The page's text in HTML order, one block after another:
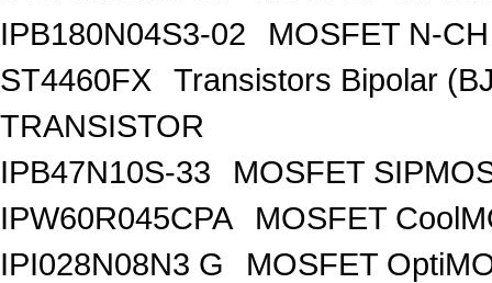
IPB180N04S3-02
MOSFET N-
ST4460FX
Transistors Bipolar
TRANSISTOR
IPB47N10S-33
MOSFET
IPW60R045CPA
MOSFET
IPI028N08N3 G
MOSFET